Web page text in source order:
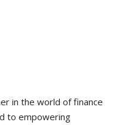
in the world of finance
to empowering